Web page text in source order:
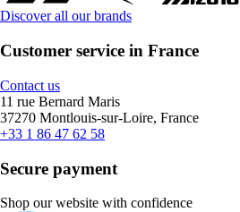
Discover all our brands
Customer service in France
Contact us
11 rue Bernard Maris
37270 Montlouis-sur-Loire, France
+33 1 86 47 62 58
Secure payment
Shop our website with confidence